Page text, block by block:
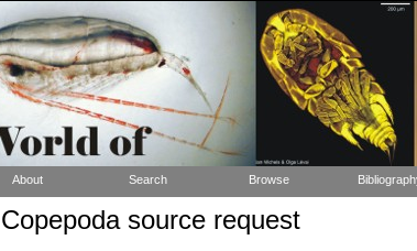
About Search Browse
Copepoda source request